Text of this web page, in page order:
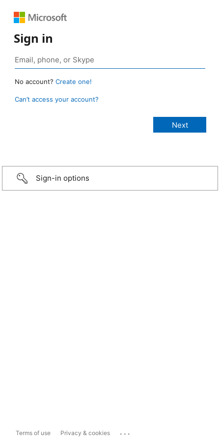
Sign in
No account? Create one!
Can’t access your account?
Sign-in options
Terms of use Privacy & cookies ...